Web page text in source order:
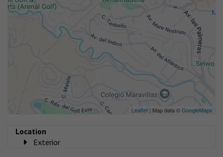
Leaflet | Map data ©GoogleMaps
Location
Exterior